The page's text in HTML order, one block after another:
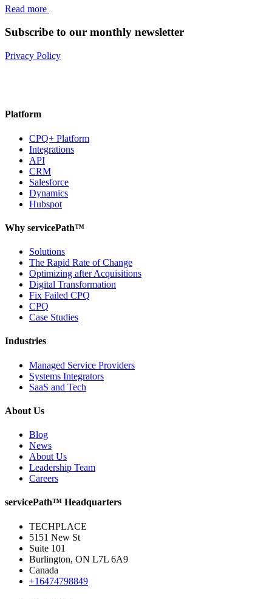
Read more
Subscribe to our monthly newsletter
Privacy Policy
Platform
CPQ+ Platform
Integrations
API
CRM
Salesforce
Dynamics
Hubspot
Why servicePath™
Solutions
The Rapid Rate of Change
Optimizing after Acquisitions
Digital Transformation
Fix Failed CPQ
CPQ
Case Studies
Industries
Managed Service Providers
Systems Integrators
SaaS and Tech
About Us
Blog
News
About Us
Leadership Team
Careers
servicePath™ Headquarters
TECHPLACE
5151 New St
Suite 101
Burlington, ON L7L 6A9
Canada
+16474798849